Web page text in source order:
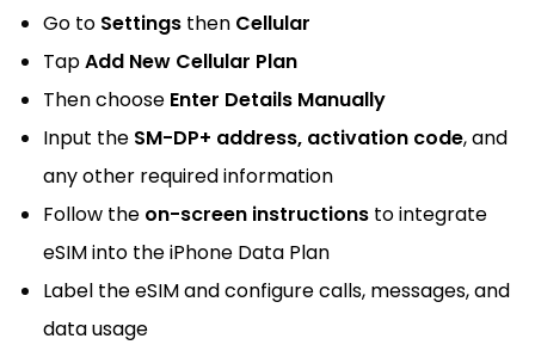
Go to Settings then Cellular
TapAdd New Cellular Plan
Then choose Enter Details Manually
Input the SM-DP+ address, activation code, and
any other required information
Follow the on-screen instructions to integrate
eSIM into the iPhone Data Plan
Label the eSIM and configure calls, messages, and
data usage